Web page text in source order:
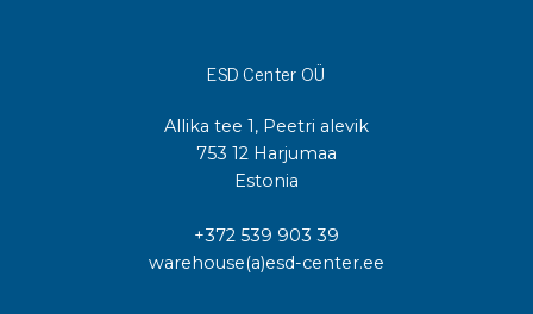
ESD Center OÜ
Allika tee 1, Peetri alevik
753 12 Harjumaa
Estonia
+372 539 903 39
warehouse(a)esd-center.ee